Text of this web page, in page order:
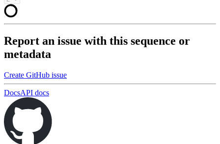
Report an issue with this sequence or
metadata
Create GitHub issue
DocsAPI docs